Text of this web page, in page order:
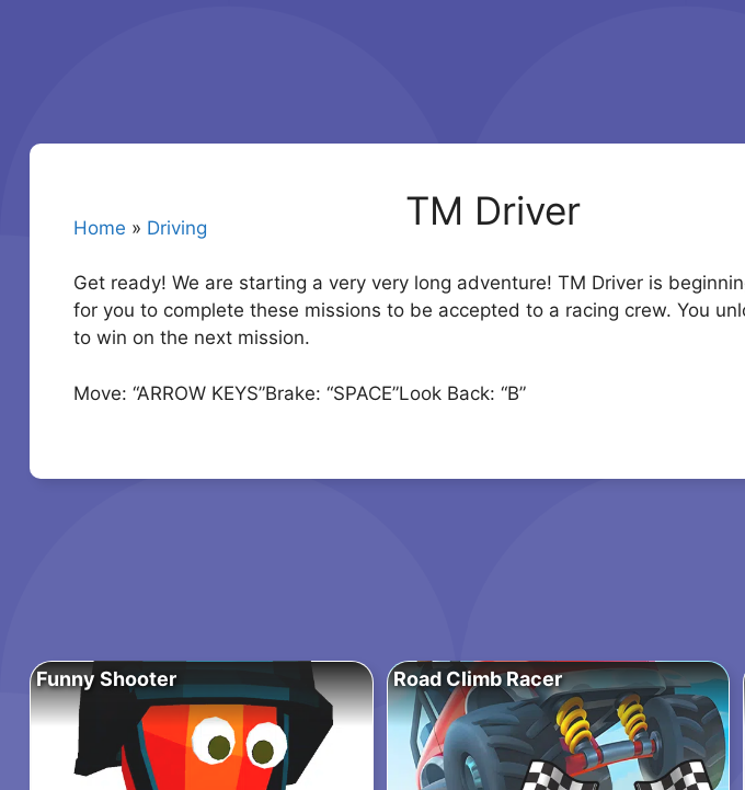
Home » Driving TM Driver
Get ready! We are starting a very very long adventure! TM Driver is
for you to complete these missions to be accepted to a racing crew. You
to win on the next mission.
Move: “ARROW KEYS”Brake: “SPACE”Look Back: “B”
Funny Shooter Road Climb Racer